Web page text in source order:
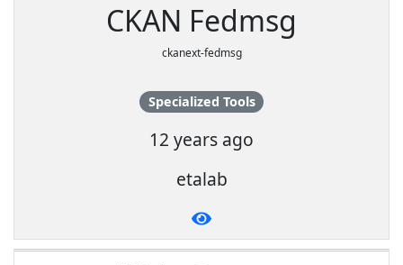
CKAN Fedmsg
ckanext-fedmsg
Specialized Tools
12 years ago
etalab